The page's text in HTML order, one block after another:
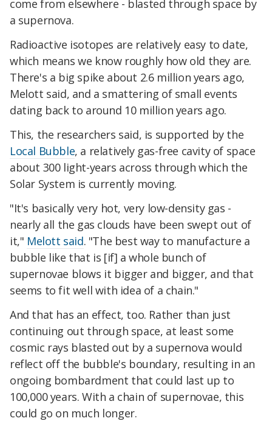
come from elsewhere - blasted through space by
a supernova.
Radioactive isotopes are relatively easy to date,
which means we know roughly how old they are.
There's a big spike about 2.6 million years ago,
Melott said, and a smattering of small events
dating back to around 10 million years ago.
This, the researchers said, is supported by the
Local Bubble, a relatively gas-free cavity of space
about 300 light-years across through which the
Solar System is currently moving.
"It's basically very hot, very low-density gas -
nearly all the gas clouds have been swept out of
it," Melott said. "The best way to manufacture a
bubble like that is [if] a whole bunch of
supernovae blows it bigger and bigger, and that
seems to fit well with idea of a chain."
And that has an effect, too. Rather than just
continuing out through space, at least some
cosmic rays blasted out by a supernova would
reflect off the bubble's boundary, resulting in an
ongoing bombardment that could last up to
100,000 years. With a chain of supernovae, this
could go on much longer.